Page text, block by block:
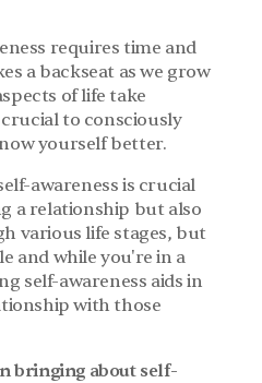
requires time and
a backseat as we grow
of life take
to consciously
yourself better.
awareness is crucial
a relationship but also
various life stages, but
and while you're in a
self-awareness aids in
with those
bringing about self-